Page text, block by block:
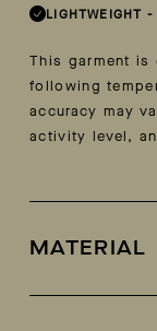
LIGHTWEIGHT -
This garment
following
accuracy may
activity level,
MATERIAL